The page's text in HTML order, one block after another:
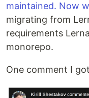
maintained. Now
migrating from
requirements
monorepo.
One comment I